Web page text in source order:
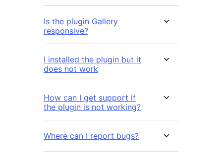
Is the plugin Gallery
responsive?
I installed the plugin but it
does not work
How can I get support if
the plugin is not working?
Where can I report bugs?